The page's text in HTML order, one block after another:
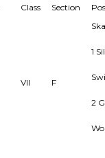
Class Section
VII F
1
2